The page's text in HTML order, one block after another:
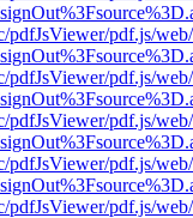
pdfJsViewer/pdf.js/
pdfJsViewer/pdf.js/
pdfJsViewer/pdf.js/
pdfJsViewer/pdf.js/
pdfJsViewer/pdf.js/